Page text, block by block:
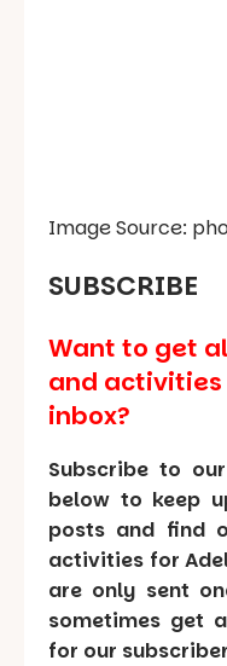
Image Source:
SUBSCRIBE
Want to get
and
inbox?
Subscribe to
below to keep
posts and find
activities for
are only sent
sometimes get
for our